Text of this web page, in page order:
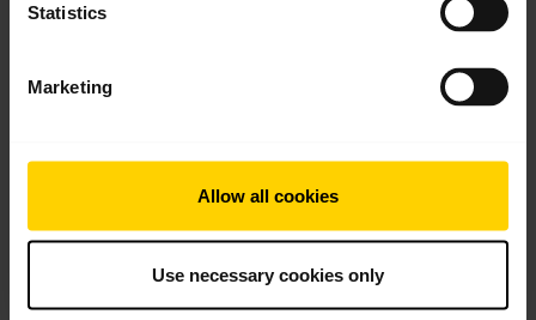
Statistics
Marketing
Allow all cookies
Use necessary cookies only